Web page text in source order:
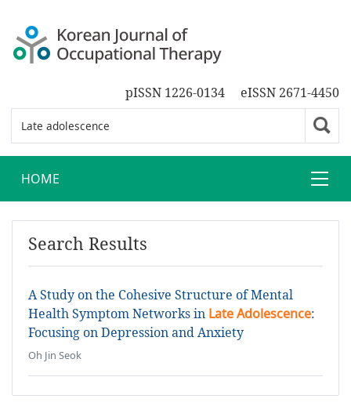
pISSN 1226-0134 eISSN 2671-4450
HOME
Search Results
A Study on the Cohesive Structure of Mental
Health Symptom Networks in Late Adolescence:
Focusing on Depression and Anxiety
Oh Jin Seok